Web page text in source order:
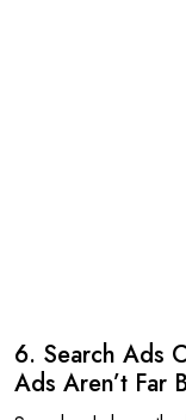
6. Search Ads
Ads Aren’t Far